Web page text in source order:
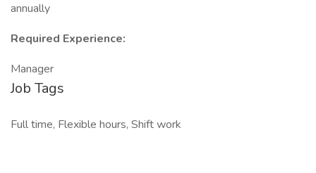
annually
Required Experience:
Manager
Job Tags
Full time, Flexible hours, Shift work